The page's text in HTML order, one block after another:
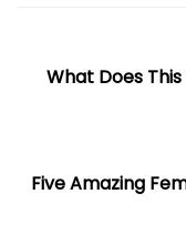
What Does
Five Amazing